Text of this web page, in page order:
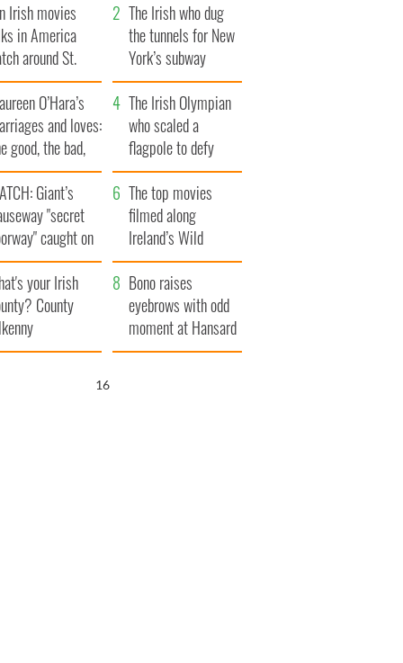
Irish movies
in America
around St.
Day
The Irish who dug
the tunnels for New
York’s subway
system
O’Hara’s
and loves:
good, the bad,
the ugly
The Irish Olympian
who scaled a
flagpole to defy
Britain
Giant’s
"secret
caught on
The top movies
filmed along
Ireland’s Wild
Atlantic Way
your Irish
County
Bono raises
eyebrows with odd
moment at Hansard
funeral
15